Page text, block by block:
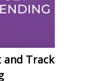
and Track